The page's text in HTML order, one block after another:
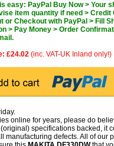
easy: PayPal Buy Now > Your
item quantity if need > Credit
or Checkout with PayPal > Fill
> Pay Money > Order
£24.02 (inc. VAT-UK Inland only!)
online for years, please do
specifications backed, it
defects. All of our